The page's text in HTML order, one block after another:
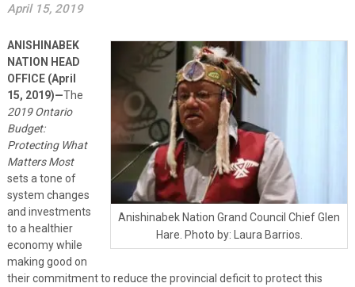
April 15, 2019
Anishinabek Nation Grand Council Chief Glen
Hare. Photo by: Laura Barrios.
ANISHINABEK
NATION HEAD
OFFICE (April
15, 2019)—The
2019 Ontario
Budget:
Protecting What
Matters Most
sets a tone of
system changes
and investments
to a healthier
economy while
making good on
their commitment to reduce the provincial deficit to protect this